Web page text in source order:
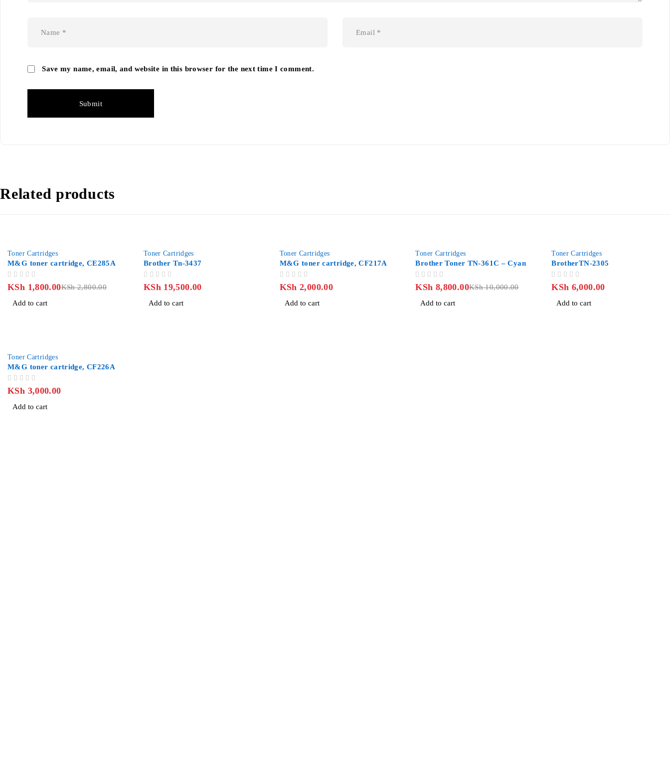
Save my name, email, and website in this browser for the next time I comment.
Related products
Toner Cartridges
M&G toner cartridge, CE285A
KSh2,800.00
KSh 1,800.00
Add to cart
Toner Cartridges
Brother Tn-3437
KSh 19,500.00
Add to cart
Toner Cartridges
M&G toner cartridge, CF217A
KSh 2,000.00
Add to cart
Toner Cartridges
Brother Toner TN-361C – Cyan
KSh10,000.00
KSh 8,800.00
Add to cart
Toner Cartridges
BrotherTN-2305
KSh 6,000.00
Add to cart
Toner Cartridges
M&G toner cartridge, CF226A
KSh 3,000.00
Add to cart